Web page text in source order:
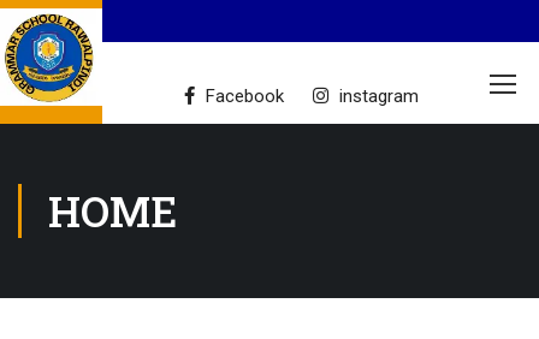
Facebook instagram
HOME